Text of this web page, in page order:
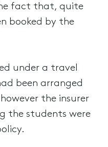
fact that, quite
booked by the
under a travel
been arranged
the insurer
the students were